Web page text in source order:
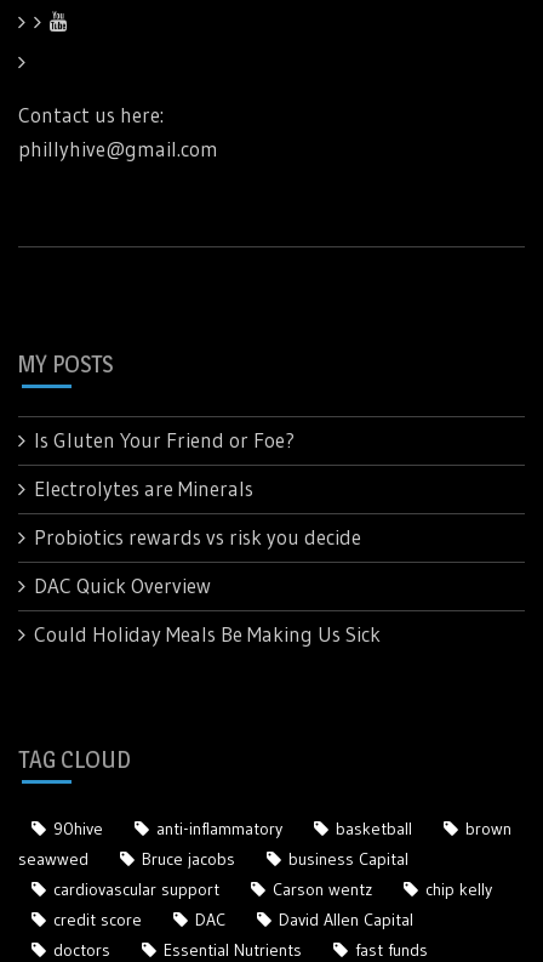
Contact us here:
phillyhive@gmail.com
MY POSTS
Is Gluten Your Friend or Foe?
Electrolytes are Minerals
Probiotics rewards vs risk you decide
DAC Quick Overview
Could Holiday Meals Be Making Us Sick
TAG CLOUD
90hive anti-inflammatory basketball
brown
seawwed
Bruce jacobs
business Capital
cardiovascular support
Carson wentz
chip kelly
credit score
DAC
David Allen Capital
doctors
Essential Nutrients fast funds